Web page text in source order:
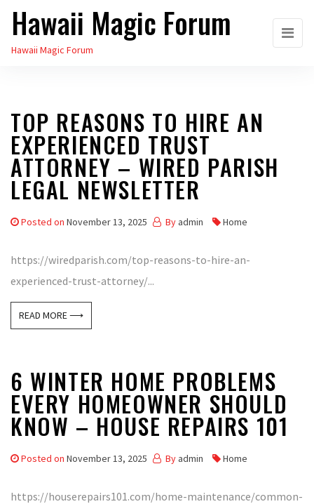
Skip
the
Hawaii Magic Forum
Hawaii Magic Forum
TOP REASONS TO HIRE AN
EXPERIENCED TRUST
ATTORNEY – WIRED PARISH
LEGAL NEWSLETTER
Posted on November 13, 2025 By admin Home
https://wiredparish.com/top-reasons-to-hire-an-
experienced-trust-attorney/...
READ MORE ⟶
6 WINTER HOME PROBLEMS
EVERY HOMEOWNER SHOULD
KNOW – HOUSE REPAIRS 101
Posted on November 13, 2025 By admin Home
https://houserepairs101.com/home-maintenance/common-